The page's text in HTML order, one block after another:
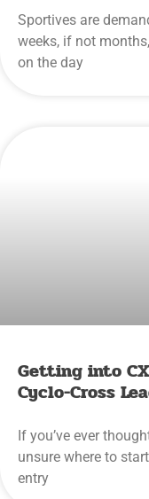
Sportives are
weeks, if not
on the day
Getting into
Cyclo-Cross
If you’ve ever
unsure where to
entry